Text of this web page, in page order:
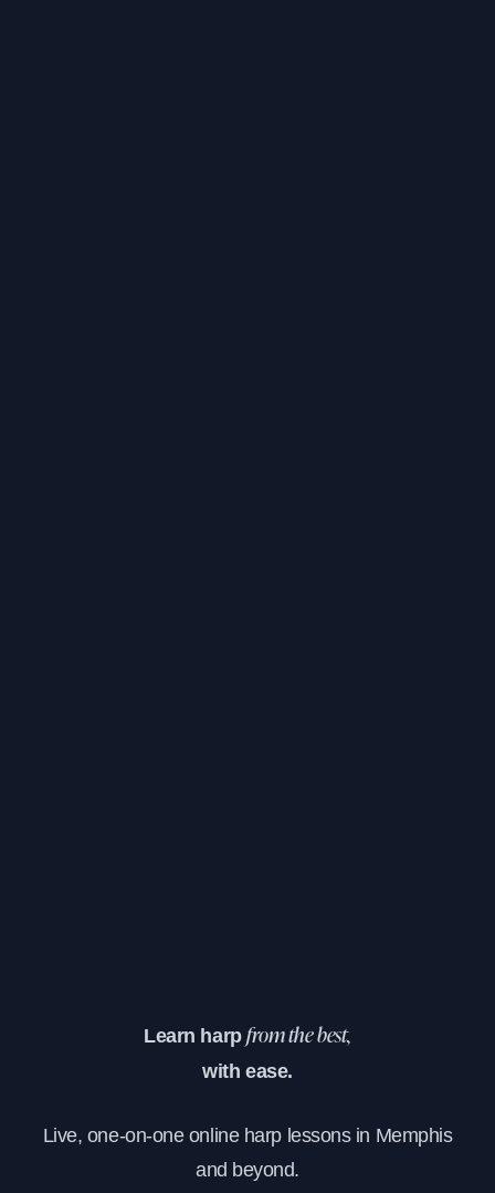
Learn harpfrom the best,
with ease.
Live, one-on-one online harp lessons in Memphis
and beyond.